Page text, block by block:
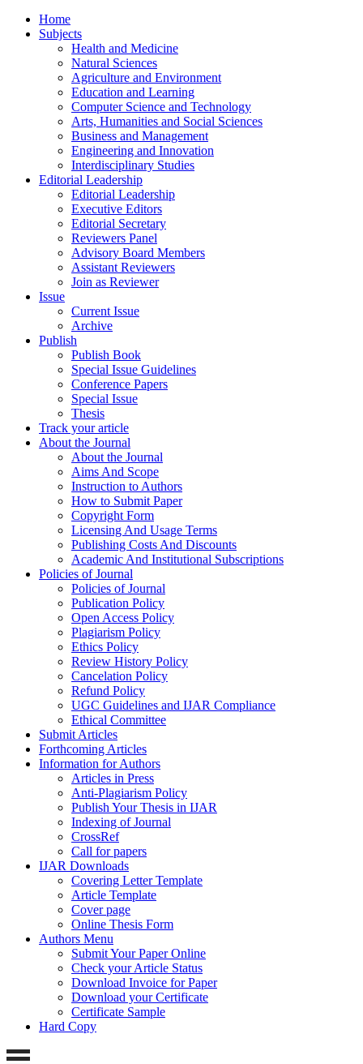
Home
Subjects
Health and Medicine
Natural Sciences
Agriculture and Environment
Education and Learning
Computer Science and Technology
Arts, Humanities and Social Sciences
Business and Management
Engineering and Innovation
Interdisciplinary Studies
Editorial Leadership
Editorial Leadership
Executive Editors
Editorial Secretary
Reviewers Panel
Advisory Board Members
Assistant Reviewers
Join as Reviewer
Issue
Current Issue
Archive
Publish
Publish Book
Special Issue Guidelines
Conference Papers
Special Issue
Thesis
Track your article
About the Journal
About the Journal
Aims And Scope
Instruction to Authors
How to Submit Paper
Copyright Form
Licensing And Usage Terms
Publishing Costs And Discounts
Academic And Institutional Subscriptions
Policies of Journal
Policies of Journal
Publication Policy
Open Access Policy
Plagiarism Policy
Ethics Policy
Review History Policy
Cancelation Policy
Refund Policy
UGC Guidelines and IJAR Compliance
Ethical Committee
Submit Articles
Forthcoming Articles
Information for Authors
Articles in Press
Anti-Plagiarism Policy
Publish Your Thesis in IJAR
Indexing of Journal
CrossRef
Call for papers
IJAR Downloads
Covering Letter Template
Article Template
Cover page
Online Thesis Form
Authors Menu
Submit Your Paper Online
Check your Article Status
Download Invoice for Paper
Download your Certificate
Certificate Sample
Hard Copy